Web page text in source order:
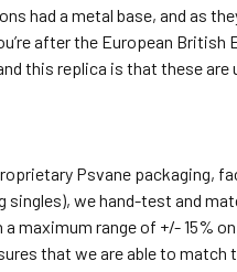
had a metal base, and as
after the European
this replica is that these are
Psvane packaging,
we hand-test and
maximum range of +/- 15%
that we are able to match